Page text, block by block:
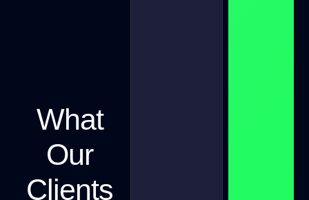
What
Our
Clients